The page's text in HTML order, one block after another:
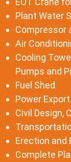
Plant Water
Compressor
Air
Cooling
Pumps and
Fuel Shed
Power
Civil Design,
Erection and
Complete